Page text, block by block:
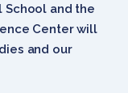
School and the
Center will
and our